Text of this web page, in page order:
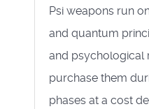
Psi weapons run
and quantum
and psychological
purchase them
phases at a cost